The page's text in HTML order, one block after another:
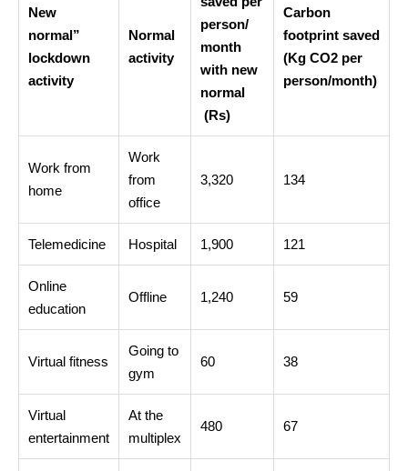
New
normal”
lockdown
activity
Normal
activity
person/
month
with new
normal
(Rs)
Carbon
footprint saved
(Kg CO2 per
person/month)
Work from
home
Work
from
office
3,320 134
Telemedicine Hospital 1,900 121
Online
education
Offline 1,240 59
Virtual fitness
Going to
gym
60 38
Virtual
entertainment
At the
multiplex
480 67